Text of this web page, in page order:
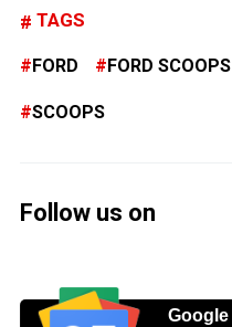
TAGS
FORD FORD SCOOPS
SCOOPS
Follow us on
Google